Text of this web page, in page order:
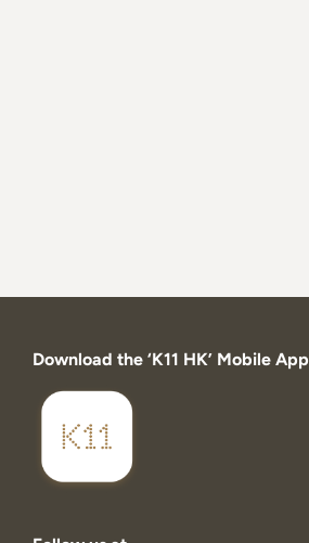
Download the ‘K11 HK’ Mobile App